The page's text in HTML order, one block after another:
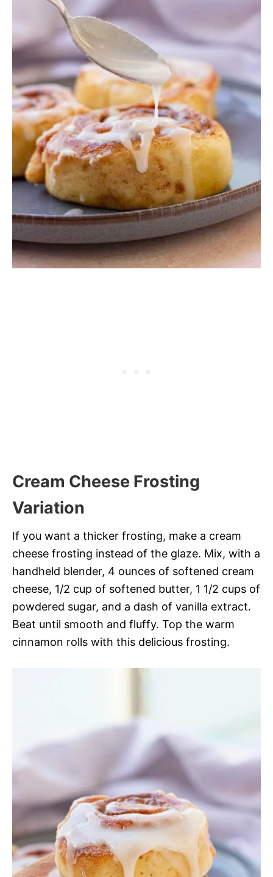
Cream Cheese Frosting
Variation
If you want a thicker frosting, make a cream
cheese frosting instead of the glaze. Mix, with a
handheld blender, 4 ounces of softened cream
cheese, 1/2 cup of softened butter, 1 1/2 cups of
powdered sugar, and a dash of vanilla extract.
Beat until smooth and fluffy. Top the warm
cinnamon rolls with this delicious frosting.